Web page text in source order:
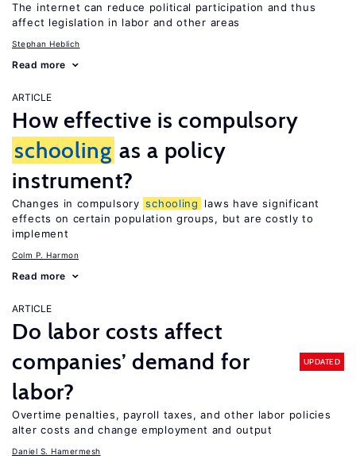
The internet can reduce political participation and thus
affect legislation in labor and other areas
Stephan Heblich
Read more
ARTICLE
How effective is compulsory
schooling as a policy
instrument?
Changes in compulsory schooling
laws have significant
effects on certain population groups, but are costly to
implement
Colm P. Harmon
Read more
ARTICLE
Do labor costs affect
companies’ demand for
labor?
UPDATED
Overtime penalties, payroll taxes, and other labor policies
alter costs and change employment and output
Daniel S. Hamermesh